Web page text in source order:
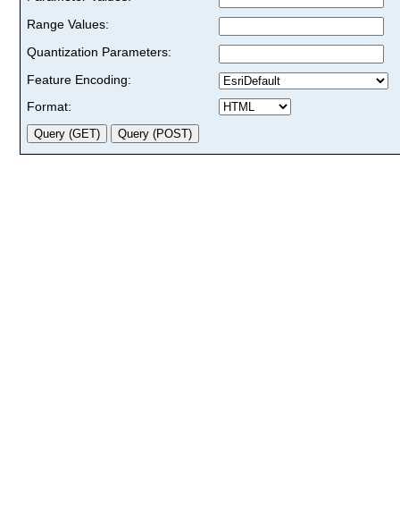
Range Values:
Quantization Parameters:
Feature Encoding:
Format: